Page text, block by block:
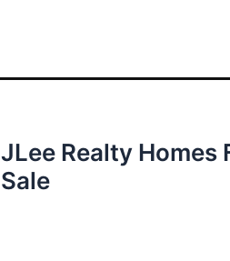
JLee Realty Homes
Sale